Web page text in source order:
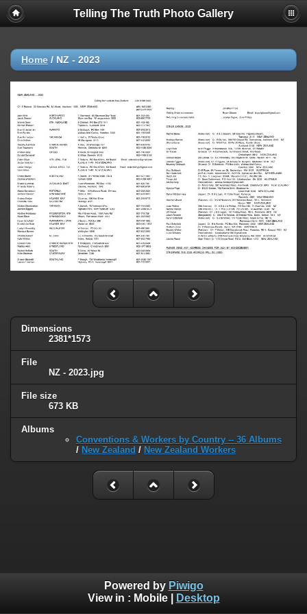
Telling The Truth Photo Gallery
Home / NZ - 2023
Dimensions
2381*1573
File
NZ - 2023.jpg
File size
673 KB
Albums
Conventions & Workers by Country -- 36 Albums
/ New Zealand / New Zealand Workers
Powered by Piwigo
View in : Mobile| Desktop